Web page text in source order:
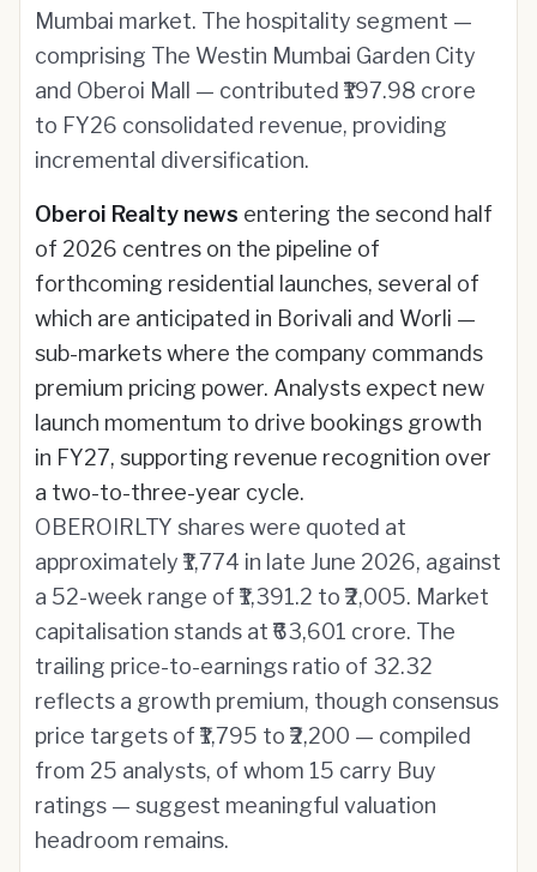
Mumbai market. The hospitality segment —
comprising The Westin Mumbai Garden City
and Oberoi Mall — contributed ₹197.98 crore
to FY26 consolidated revenue, providing
incremental diversification.
Oberoi Realty news entering the second half
of 2026 centres on the pipeline of
forthcoming residential launches, several of
which are anticipated in Borivali and Worli —
sub-markets where the company commands
premium pricing power. Analysts expect new
launch momentum to drive bookings growth
in FY27, supporting revenue recognition over
a two-to-three-year cycle.
OBEROIRLTY shares were quoted at
approximately ₹1,774 in late June 2026, against
a 52-week range of ₹1,391.2 to ₹2,005. Market
capitalisation stands at ₹63,601 crore. The
trailing price-to-earnings ratio of 32.32
reflects a growth premium, though consensus
price targets of ₹1,795 to ₹2,200 — compiled
from 25 analysts, of whom 15 carry Buy
ratings — suggest meaningful valuation
headroom remains.